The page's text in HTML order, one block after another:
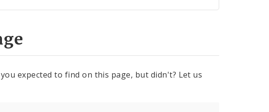
expected to find on this page, but didn't? Let us